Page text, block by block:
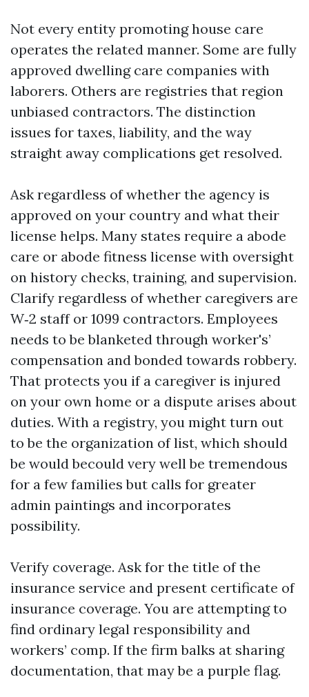
Not every entity promoting house care
operates the related manner. Some are fully
approved dwelling care companies with
laborers. Others are registries that region
unbiased contractors. The distinction
issues for taxes, liability, and the way
straight away complications get resolved.
Ask regardless of whether the agency is
approved on your country and what their
license helps. Many states require a abode
care or abode fitness license with oversight
on history checks, training, and supervision.
Clarify regardless of whether caregivers are
W‑2 staff or 1099 contractors. Employees
needs to be blanketed through worker's’
compensation and bonded towards robbery.
That protects you if a caregiver is injured
on your own home or a dispute arises about
duties. With a registry, you might turn out
to be the organization of list, which should
be would becould very well be tremendous
for a few families but calls for greater
admin paintings and incorporates
possibility.
Verify coverage. Ask for the title of the
insurance service and present certificate of
insurance coverage. You are attempting to
find ordinary legal responsibility and
workers’ comp. If the firm balks at sharing
documentation, that may be a purple flag.